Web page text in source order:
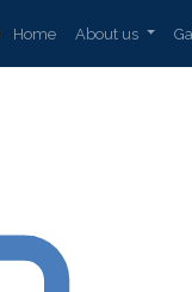
Home About us